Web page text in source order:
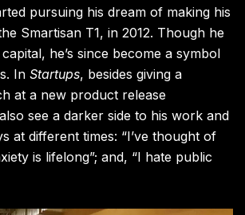
pursuing his dream of making his
Smartisan T1, in 2012. Though he
he’s since become a symbol
In Startups, besides giving a
at a new product release
see a darker side to his work and
at different times: “I’ve thought of
is lifelong”; and, “I hate public